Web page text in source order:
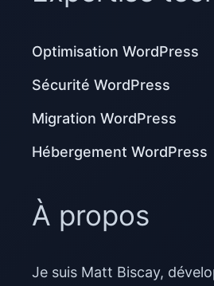
Optimisation WordPress
Sécurité WordPress
Migration WordPress
Hébergement WordPress
À propos
Je suis Matt Biscay,